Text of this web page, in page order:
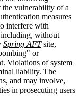
the vulnerability of a
measures
interfere with
without
Spring AFTsite,
or
Violations of system
liability. The
and may involve,
in prosecuting users